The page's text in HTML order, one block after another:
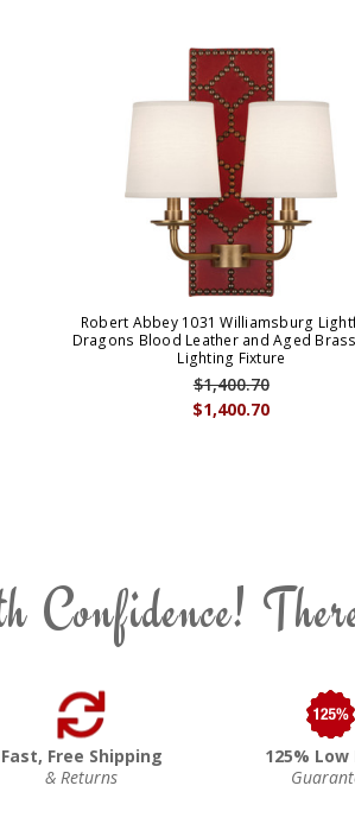
Robert Abbey 1031 Williamsburg
Dragons Blood Leather and Aged
Lighting Fixture
$1,400.70
$1,400.70
Confidence!
Fast, Free Shipping
& Returns
125% Low